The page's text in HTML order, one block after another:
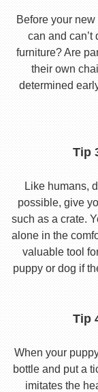
Before your
can and can’t
furniture? Are
their own
determined
Tip
Like humans,
possible, give
such as a crate.
alone in the
valuable tool
puppy or dog if
Tip
When your
bottle and put a
imitates the